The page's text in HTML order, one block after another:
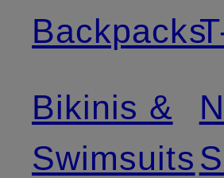
Backpacks
Bikinis &
Swimsuits